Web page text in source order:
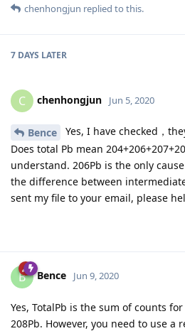
chenhongjun replied to this.
7 DAYS LATER
C chenhongjun Jun 5, 2020
Bence
Yes, I have checked，
Does total Pb mean
understand. 206Pb is the only
the difference between
sent my file to your email, please
B Bence Jun 9, 2020
Yes, TotalPb is the sum of counts
208Pb. However, you need to use a